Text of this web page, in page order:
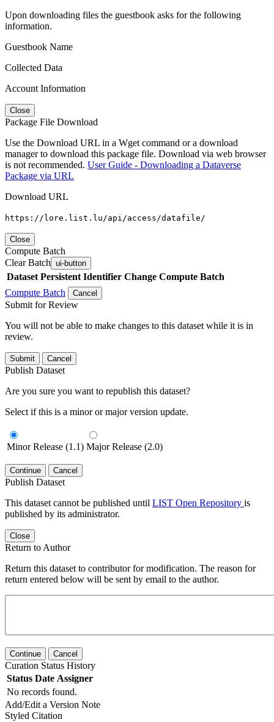
Upon downloading files the guestbook asks for the following
information.
Guestbook Name
Collected Data
Account Information
Close
Package File Download
Use the Download URL in a Wget command or a download
manager to download this package file. Download via web browser
is not recommended. User Guide - Downloading a Dataverse
Package via URL
Download URL
https://lore.list.lu/api/access/datafile/
Close
Compute Batch
Clear Batch ui-button
Dataset Persistent Identifier Change Compute Batch
Compute Batch
Cancel
Submit for Review
You will not be able to make changes to this dataset while it is in
review.
Submit Cancel
Publish Dataset
Are you sure you want to republish this dataset?
Select if this is a minor or major version update.
Minor Release (1.1) Major Release (2.0)
Continue Cancel
Publish Dataset
This dataset cannot be published until LIST Open Repository is
published by its administrator.
Close
Return to Author
Return this dataset to contributor for modification. The reason for
return entered below will be sent by email to the author.
Continue Cancel
Curation Status History
Status Date Assigner
No records found.
Add/Edit a Version Note
Styled Citation